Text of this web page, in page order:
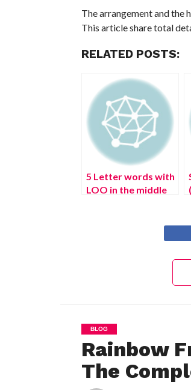
The arrangement and the
This article share total
RELATED POSTS:
5 Letter words with
LOO in the middle
BLOG
Rainbow
The